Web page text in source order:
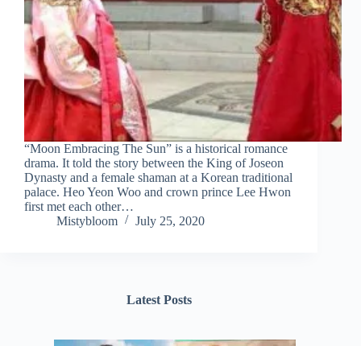
“Moon Embracing The Sun” is a historical romance
drama. It told the story between the King of Joseon
Dynasty and a female shaman at a Korean traditional
palace. Heo Yeon Woo and crown prince Lee Hwon
first met each other…
Mistybloom
July 25, 2020
Latest Posts